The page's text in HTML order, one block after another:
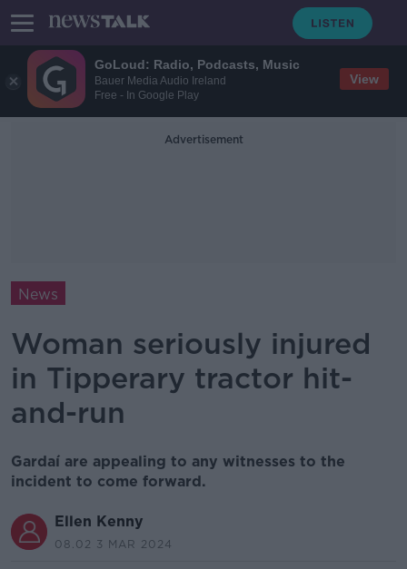
GoLoud: Radio, Podcasts, Music
Bauer Media Audio Ireland
Free - In Google Play
View
Advertisement
News
Woman seriously injured
in Tipperary tractor hit-
and-run
Gardaí are appealing to any witnesses to the
incident to come forward.
Ellen Kenny
08.02 3 MAR 2024